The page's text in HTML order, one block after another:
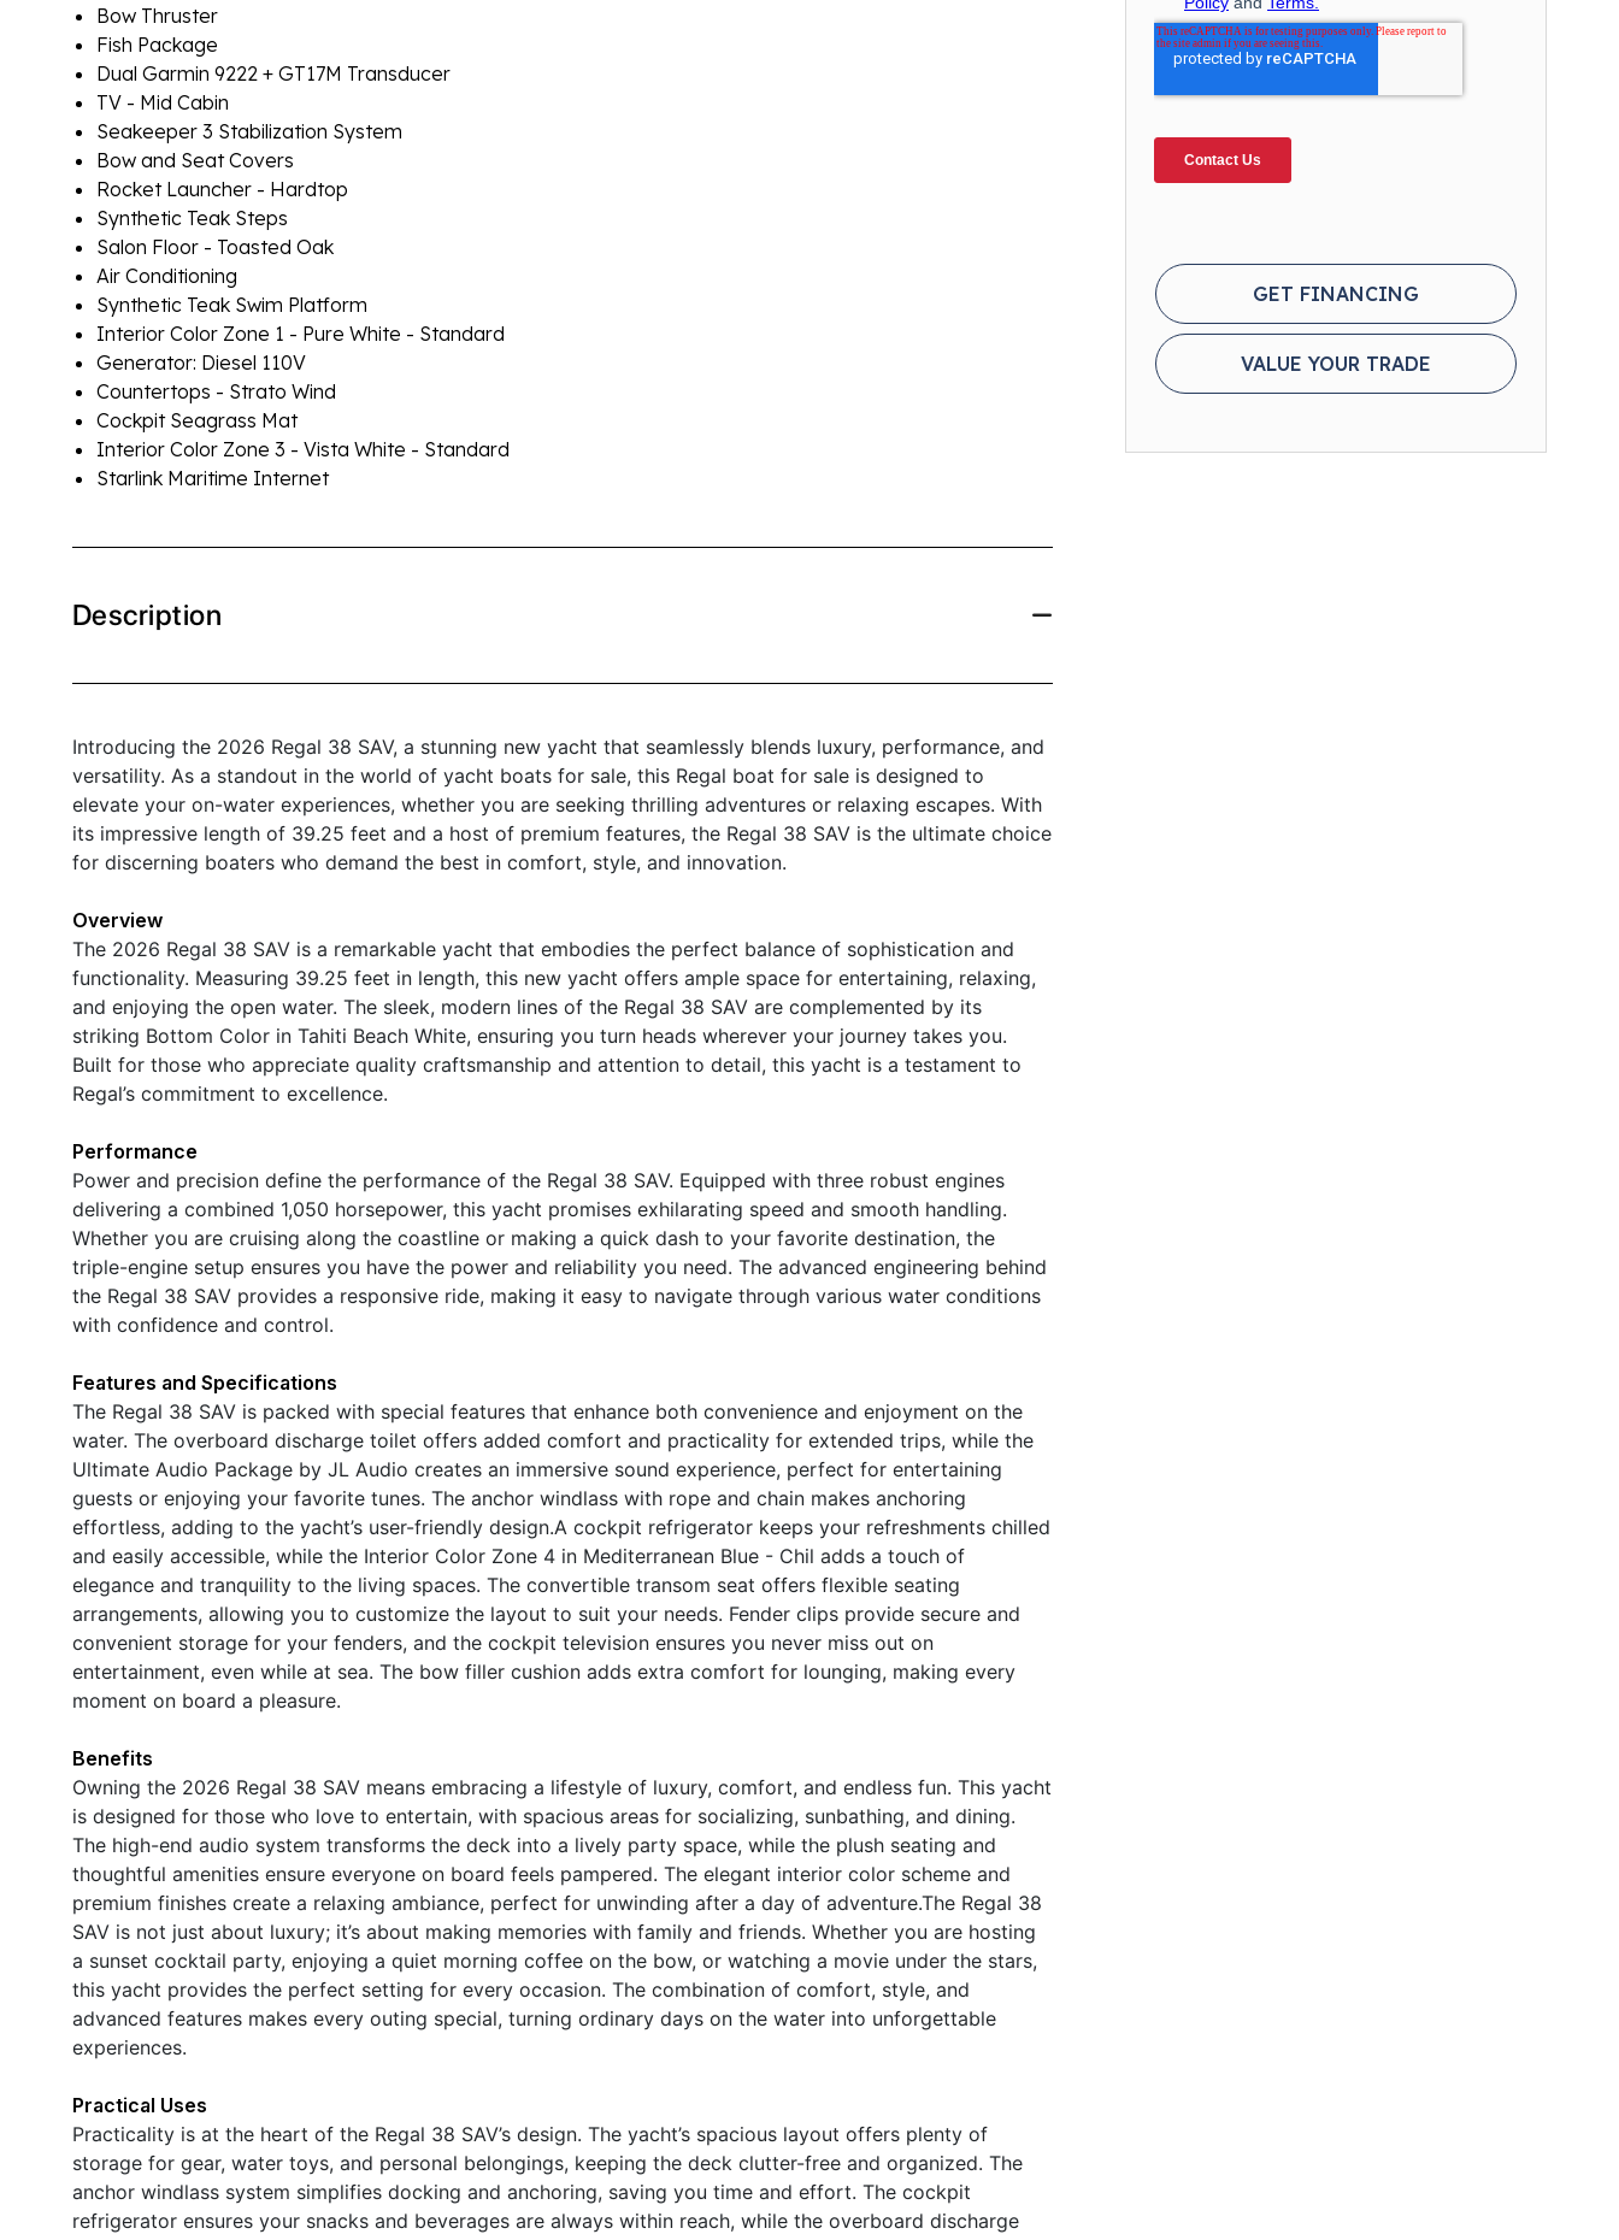
Bow Thruster
Fish Package
Dual Garmin 9222 + GT17M Transducer
TV - Mid Cabin
Seakeeper 3 Stabilization System
Bow and Seat Covers
Rocket Launcher - Hardtop
Synthetic Teak Steps
Salon Floor - Toasted Oak
Air Conditioning
Synthetic Teak Swim Platform
Interior Color Zone 1 - Pure White - Standard
Generator: Diesel 110V
Countertops - Strato Wind
Cockpit Seagrass Mat
Interior Color Zone 3 - Vista White - Standard
Starlink Maritime Internet
Description
Introducing the 2026 Regal 38 SAV, a stunning new yacht that seamlessly blends luxury, performance, and
versatility. As a standout in the world of yacht boats for sale, this Regal boat for sale is designed to
elevate your on-water experiences, whether you are seeking thrilling adventures or relaxing escapes. With
its impressive length of 39.25 feet and a host of premium features, the Regal 38 SAV is the ultimate choice
for discerning boaters who demand the best in comfort, style, and innovation.
Overview
The 2026 Regal 38 SAV is a remarkable yacht that embodies the perfect balance of sophistication and
functionality. Measuring 39.25 feet in length, this new yacht offers ample space for entertaining, relaxing,
and enjoying the open water. The sleek, modern lines of the Regal 38 SAV are complemented by its
striking Bottom Color in Tahiti Beach White, ensuring you turn heads wherever your journey takes you.
Built for those who appreciate quality craftsmanship and attention to detail, this yacht is a testament to
Regal’s commitment to excellence.
Performance
Power and precision define the performance of the Regal 38 SAV. Equipped with three robust engines
delivering a combined 1,050 horsepower, this yacht promises exhilarating speed and smooth handling.
Whether you are cruising along the coastline or making a quick dash to your favorite destination, the
triple-engine setup ensures you have the power and reliability you need. The advanced engineering behind
the Regal 38 SAV provides a responsive ride, making it easy to navigate through various water conditions
with confidence and control.
Features and Specifications
The Regal 38 SAV is packed with special features that enhance both convenience and enjoyment on the
water. The overboard discharge toilet offers added comfort and practicality for extended trips, while the
Ultimate Audio Package by JL Audio creates an immersive sound experience, perfect for entertaining
guests or enjoying your favorite tunes. The anchor windlass with rope and chain makes anchoring
effortless, adding to the yacht’s user-friendly design.A cockpit refrigerator keeps your refreshments chilled
and easily accessible, while the Interior Color Zone 4 in Mediterranean Blue - Chil adds a touch of
elegance and tranquility to the living spaces. The convertible transom seat offers flexible seating
arrangements, allowing you to customize the layout to suit your needs. Fender clips provide secure and
convenient storage for your fenders, and the cockpit television ensures you never miss out on
entertainment, even while at sea. The bow filler cushion adds extra comfort for lounging, making every
moment on board a pleasure.
Benefits
Owning the 2026 Regal 38 SAV means embracing a lifestyle of luxury, comfort, and endless fun. This yacht
is designed for those who love to entertain, with spacious areas for socializing, sunbathing, and dining.
The high-end audio system transforms the deck into a lively party space, while the plush seating and
thoughtful amenities ensure everyone on board feels pampered. The elegant interior color scheme and
premium finishes create a relaxing ambiance, perfect for unwinding after a day of adventure.The Regal 38
SAV is not just about luxury; it’s about making memories with family and friends. Whether you are hosting
a sunset cocktail party, enjoying a quiet morning coffee on the bow, or watching a movie under the stars,
this yacht provides the perfect setting for every occasion. The combination of comfort, style, and
advanced features makes every outing special, turning ordinary days on the water into unforgettable
experiences.
Practical Uses
Practicality is at the heart of the Regal 38 SAV’s design. The yacht’s spacious layout offers plenty of
storage for gear, water toys, and personal belongings, keeping the deck clutter-free and organized. The
anchor windlass system simplifies docking and anchoring, saving you time and effort. The cockpit
refrigerator ensures your snacks and beverages are always within reach, while the overboard discharge
GET FINANCING
VALUE YOUR TRADE